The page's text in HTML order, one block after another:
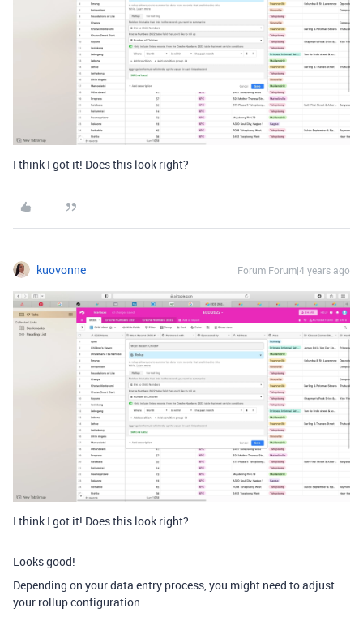
I think I got it! Does this look right?
kuovonne Forum|Forum|4 years ago
I think I got it! Does this look right?
Looks good!
Depending on your data entry process, you might need to adjust
your rollup configuration.